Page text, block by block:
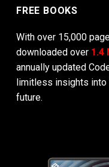
FREE BOOKS
With over 15,000
downloaded over 1.4
annually updated
limitless insights into
future.